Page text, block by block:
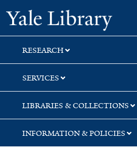
Skip
to
search
Skip
to
main
content
Skip
to
first
result
RESEARCH
SERVICES
LIBRARIES & COLLECTIONS
INFORMATION & POLICIES